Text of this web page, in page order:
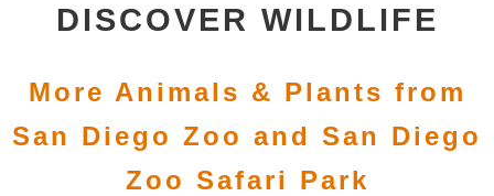
DISCOVER WILDLIFE
More Animals & Plants from
San Diego Zoo and San Diego
Zoo Safari Park